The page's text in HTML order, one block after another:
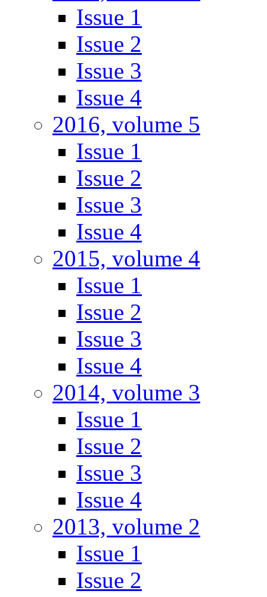
Issue 1
Issue 2
Issue 3
Issue 4
2016, volume 5
Issue 1
Issue 2
Issue 3
Issue 4
2015, volume 4
Issue 1
Issue 2
Issue 3
Issue 4
2014, volume 3
Issue 1
Issue 2
Issue 3
Issue 4
2013, volume 2
Issue 1
Issue 2